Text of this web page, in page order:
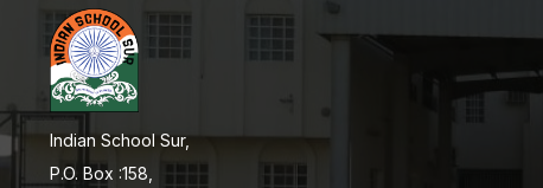
Indian School Sur,
P.O. Box :158,